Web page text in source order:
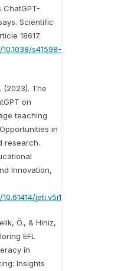
Scientific
18617.
s41598-
(2023). The
on
teaching
in
research.
Innovation,
jeti.v5i1.103
Ö., & Hiniz,
EFL
in
Insights